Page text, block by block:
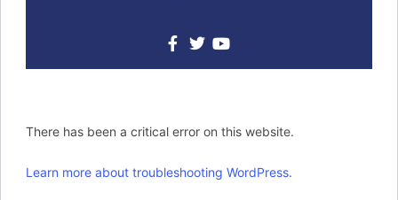
There has been a critical error on this website.
Learn more about troubleshooting WordPress.